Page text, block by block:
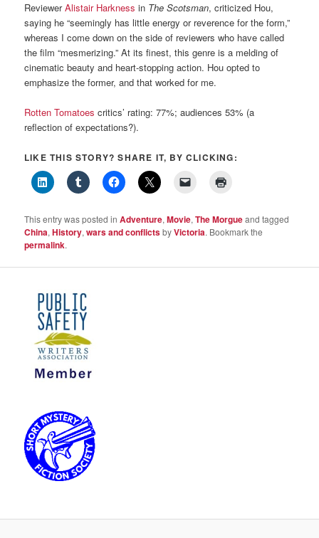
ReviewerAlistair Harkness in The Scotsman, criticized Hou,
saying he “seemingly has little energy or reverence for the form,”
whereas I come down on the side of reviewers who have called
the film “mesmerizing.” At its finest, this genre is a melding of
cinematic beauty and heart-stopping action. Hou opted to
emphasize the former, and that worked for me.
Rotten Tomatoes critics’ rating: 77%; audiences 53% (a
reflection of expectations?).
LIKE THIS STORY? SHARE IT, BY CLICKING:
This entry was posted inAdventure,Movie,The Morgueand tagged
China,History,wars and conflictsbyVictoria. Bookmark the
permalink.